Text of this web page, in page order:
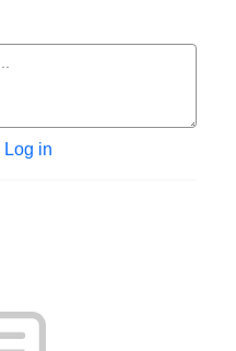
Log in